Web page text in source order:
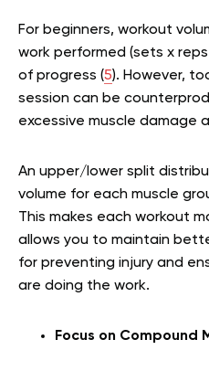
For beginners, workout
work performed (sets x
of progress (5). However,
session can be
excessive muscle damage
An upper/lower split
volume for each muscle
This makes each workout
allows you to maintain
for preventing injury and
are doing the work.
Focus on Compound